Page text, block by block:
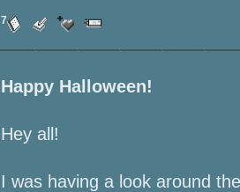
7
Happy Halloween!
Hey all!
I was having a look around